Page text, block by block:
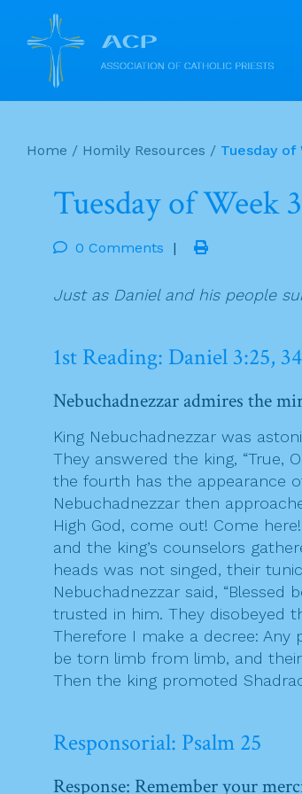
content
Home / Homily Resources / Tuesday
Tuesday of Week
0 Comments |
Just as Daniel and his people
1st Reading: Daniel 3:25,
Nebuchadnezzar admires the
King Nebuchadnezzar was
They answered the king, “True,
the fourth has the appearance
Nebuchadnezzar then
High God, come out! Come
and the king’s counselors
heads was not singed, their
Nebuchadnezzar said,
trusted in him. They disobeyed
Therefore I make a decree: Any
be torn limb from limb, and
Then the king promoted
Responsorial: Psalm 25
Response: Remember your